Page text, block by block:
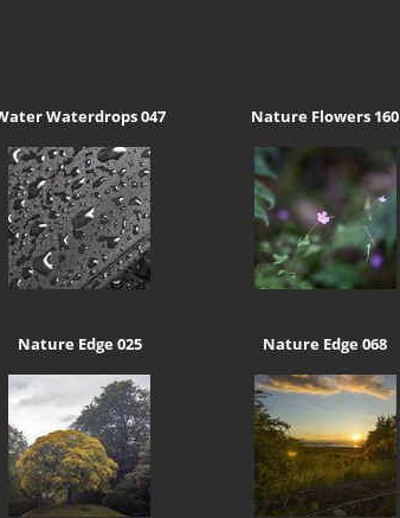
Waterdrops 047 Nature Flowers 160
Nature Edge 025 Nature Edge 068